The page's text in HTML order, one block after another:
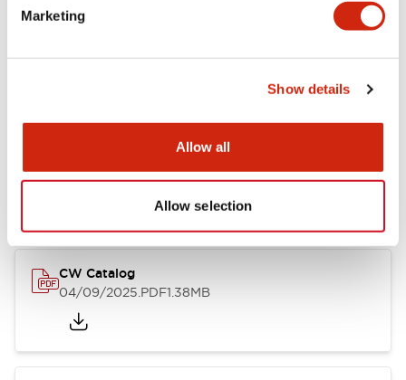
Marketing
Show details
Allow all
Allow selection
Mounting and Installation Specifications
Documents and Files
CAD Files Approvals And
CW Catalog
04/09/2025.PDF1.38MB